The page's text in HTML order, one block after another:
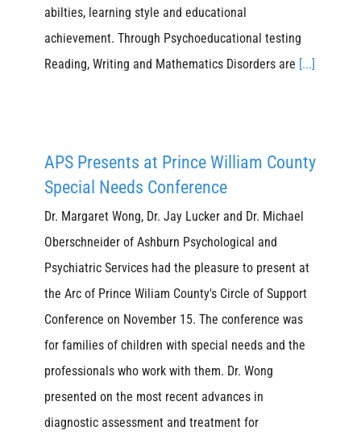
abilties, learning style and educational
achievement. Through Psychoeducational testing
Reading, Writing and Mathematics Disorders are [...]
APS Presents at Prince William County
Special Needs Conference
Dr. Margaret Wong, Dr. Jay Lucker and Dr. Michael
Oberschneider of Ashburn Psychological and
Psychiatric Services had the pleasure to present at
the Arc of Prince Wiliam County's Circle of Support
Conference on November 15. The conference was
for families of children with special needs and the
professionals who work with them. Dr. Wong
presented on the most recent advances in
diagnostic assessment and treatment for